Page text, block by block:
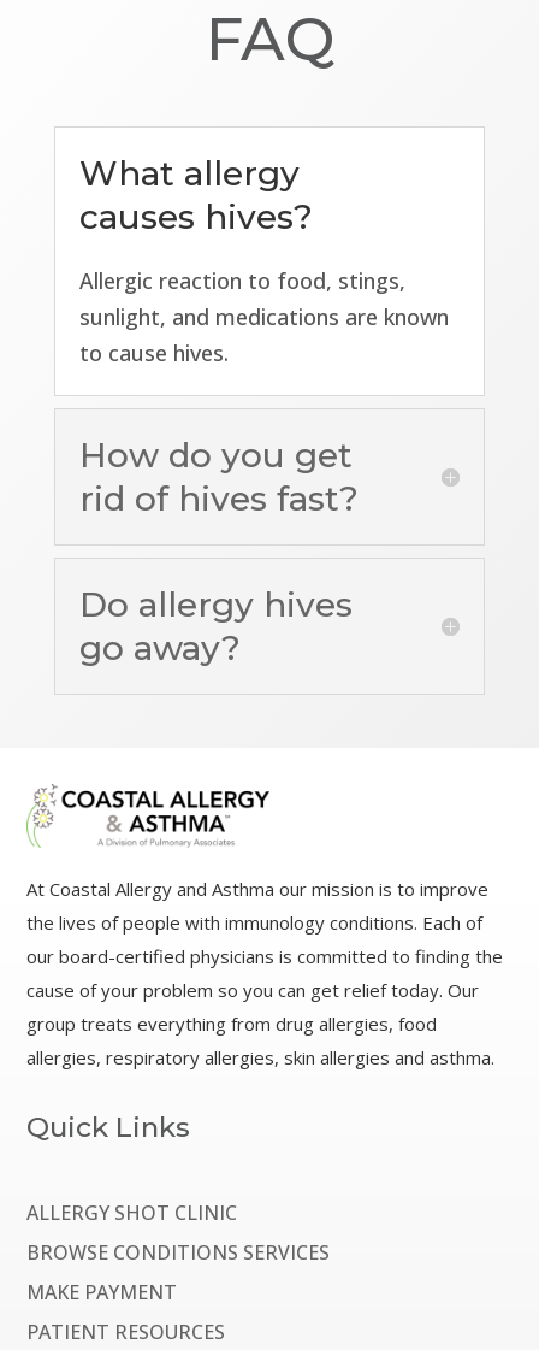
FAQ
What allergy
causes hives?
Allergic reaction to food, stings,
sunlight, and medications are known
to cause hives.
How do you get
rid of hives fast?
Do allergy hives
go away?
At Coastal Allergy and Asthma our mission is to improve
the lives of people with immunology conditions. Each of
our board-certified physicians is committed to finding the
cause of your problem so you can get relief today. Our
group treats everything from drug allergies, food
allergies, respiratory allergies, skin allergies and asthma.
Quick Links
ALLERGY SHOT CLINIC
BROWSE CONDITIONS SERVICES
MAKE PAYMENT
PATIENT RESOURCES